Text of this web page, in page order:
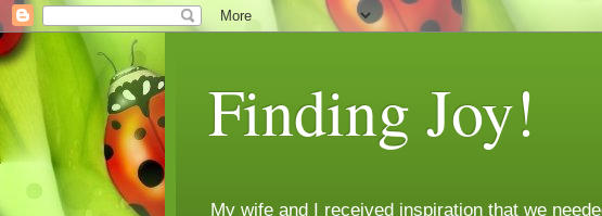
Finding Joy!
My wife and I received inspiration that we